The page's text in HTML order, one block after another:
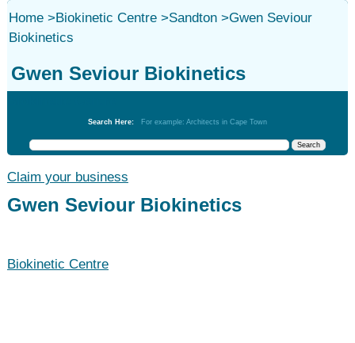
Home>Biokinetic Centre>Sandton>Gwen Seviour
Biokinetics
Gwen Seviour Biokinetics
Search Here: For example: Architects in Cape Town
Claim your business
Gwen Seviour Biokinetics
Biokinetic Centre